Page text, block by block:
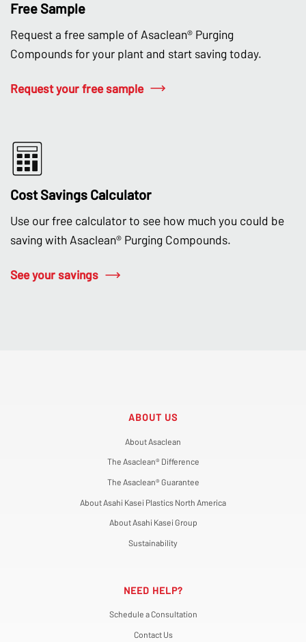
Free Sample
Request a free sample of Asaclean® Purging
Compounds for your plant and start saving today.
Request your free sample
Cost Savings Calculator
Use our free calculator to see how much you could be
saving with Asaclean® Purging Compounds.
See your savings
ABOUT US
About Asaclean
The Asaclean® Difference
The Asaclean® Guarantee
About Asahi Kasei Plastics North America
About Asahi Kasei Group
Sustainability
NEED HELP?
Schedule a Consultation
Contact Us